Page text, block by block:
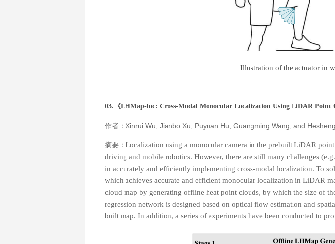
Illustration of the actuator in
03.《LHMap-loc: Cross-Modal Monocular Localization Using LiDAR Point
作者：Xinrui Wu, Jianbo Xu, Puyuan Hu, Guangming Wang, and
摘要： Localization using a monocular camera in the prebuilt LiDAR
driving and mobile robotics. However, there are still many challenges
in accurately and efficiently implementing cross-modal localization. To
which achieves accurate and efficient monocular localization in LiDAR
cloud map by generating offline heat point clouds, by which the size of
regression network is designed based on optical flow estimation and
built map. In addition, a series of experiments have been conducted to